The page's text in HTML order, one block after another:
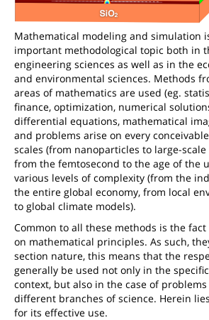
Mathematical modeling and simulation
important methodological topic both in
engineering sciences as well as in the
and environmental sciences. Methods
areas of mathematics are used (eg.
finance, optimization, numerical
differential equations, mathematical
and problems arise on every
scales (from nanoparticles to large-
from the femtosecond to the age of the
various levels of complexity (from the
the entire global economy, from local
to global climate models).
Common to all these methods is the
on mathematical principles. As such,
section nature, this means that the
generally be used not only in the
context, but also in the case of
different branches of science. Herein
for its effective use.